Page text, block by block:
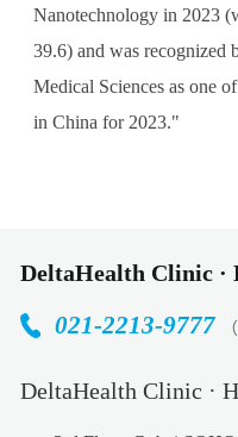
Nanotechnology in 2023
39.6) and was recognized
Medical Sciences as one
in China for 2023."
DeltaHealth Clinic ·
021-2213-9777
DeltaHealth Clinic ·